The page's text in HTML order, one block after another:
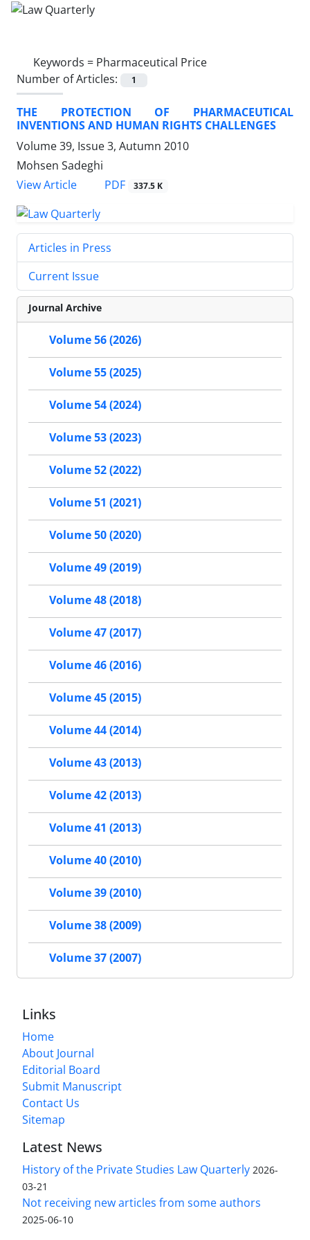
Keywords = Pharmaceutical Price
Number of Articles:
1
THE PROTECTION OF PHARMACEUTICAL
INVENTIONS AND HUMAN RIGHTS CHALLENGES
Volume 39, Issue 3, Autumn 2010
Mohsen Sadeghi
View Article
PDF 337.5 K
Articles in Press
Current Issue
Journal Archive
Volume 56 (2026)
Volume 55 (2025)
Volume 54 (2024)
Volume 53 (2023)
Volume 52 (2022)
Volume 51 (2021)
Volume 50 (2020)
Volume 49 (2019)
Volume 48 (2018)
Volume 47 (2017)
Volume 46 (2016)
Volume 45 (2015)
Volume 44 (2014)
Volume 43 (2013)
Volume 42 (2013)
Volume 41 (2013)
Volume 40 (2010)
Volume 39 (2010)
Volume 38 (2009)
Volume 37 (2007)
Links
Home
About Journal
Editorial Board
Submit Manuscript
Contact Us
Sitemap
Latest News
History of the Private Studies Law Quarterly 2026-
03-21
Not receiving new articles from some authors
2025-06-10